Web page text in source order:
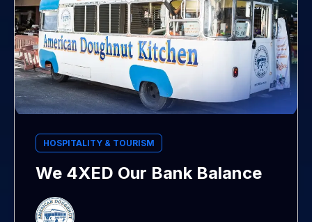
HOSPITALITY & TOURISM
We 4XED Our Bank Balance